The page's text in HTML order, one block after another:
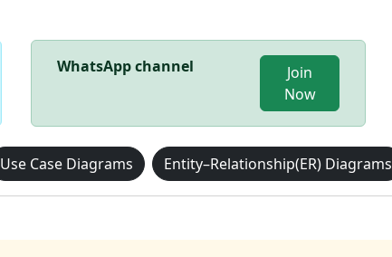
WhatsApp channel
Join
Now
Use Case Diagrams Entity–Relationship(ER) Diagrams